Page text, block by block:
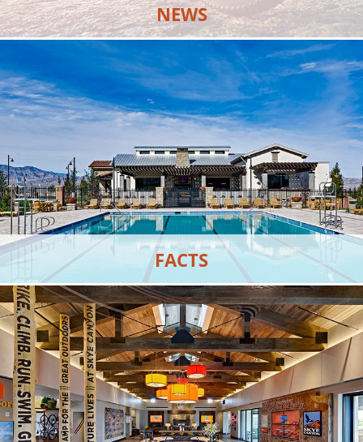
NEWS
Discover the latest news and updates happening at
Skye Canyon.
VIEW MORE
FACTS
Learn about Skye Canyon and what it has to offer.
VIEW MORE